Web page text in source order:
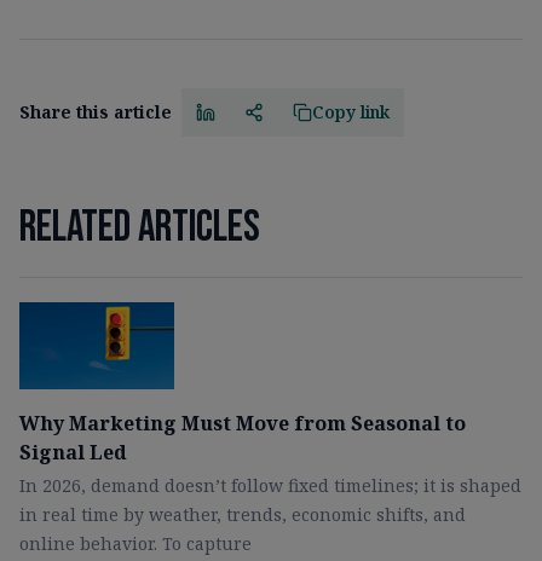
Share this article Copy link
Related articles
Why Marketing Must Move from Seasonal to
Signal Led
In 2026, demand doesn’t follow fixed timelines; it is shaped
in real time by weather, trends, economic shifts, and
online behavior. To capture